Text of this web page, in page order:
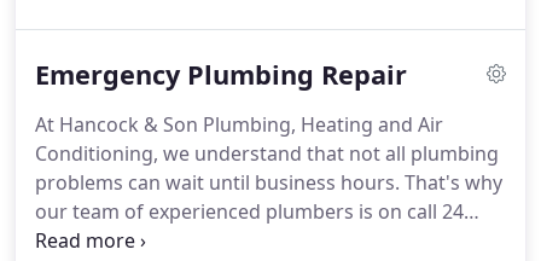
has served Salisbury, MD, and the surrounding
and beyond to not just meet but exceed your
expectations. Whether you're building a new home
and need it fully piped or just need your water
heater replaced, we can offer the best rates,
results, and service in Salisbury.
Emergency Plumbing Repair
At Hancock & Son Plumbing, Heating and Air
Conditioning, we understand that not all plumbing
problems can wait until business hours. That's why
our team of experienced plumbers is on call 24
hours a day, 7 days a week, 365 days a year.